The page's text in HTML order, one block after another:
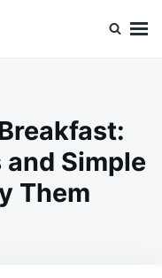
Simple
Them